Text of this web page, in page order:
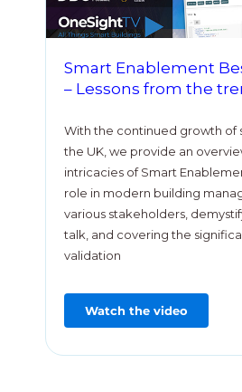
Smart Enablement
– Lessons from the
With the continued growth of
the UK, we provide an
intricacies of Smart
role in modern building
various stakeholders,
talk, and covering the
validation
Watch the video